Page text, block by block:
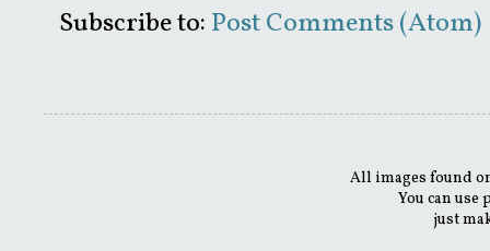
Subscribe to: Post Comments (Atom)
All images found
You can
just